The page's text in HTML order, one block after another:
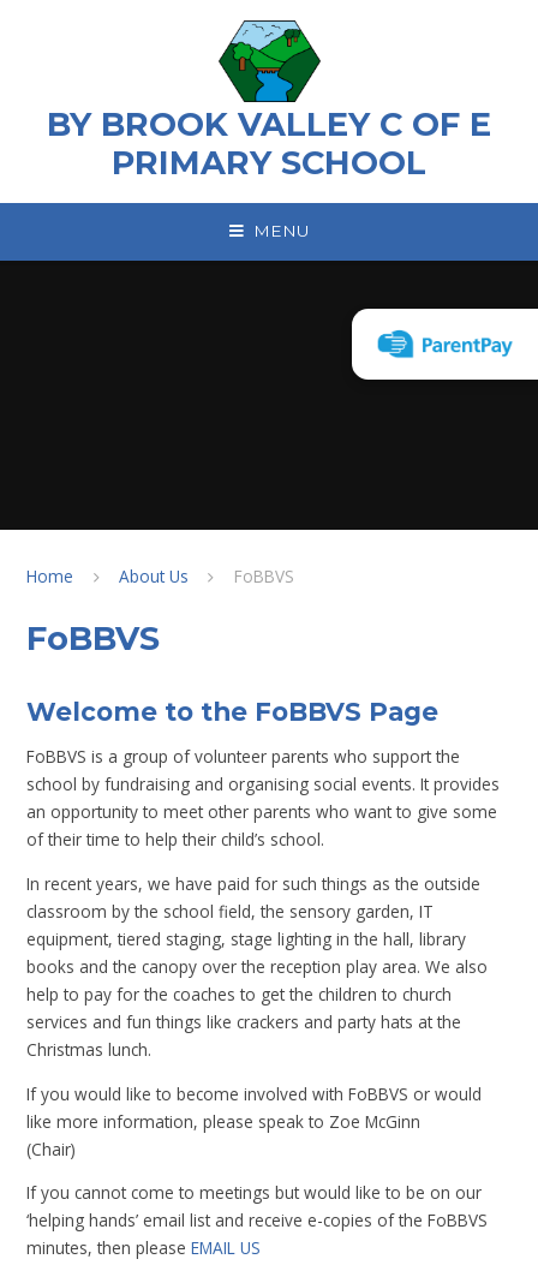
BY BROOK VALLEY C OF E
PRIMARY SCHOOL
MENU
Home About Us FoBBVS
FoBBVS
Welcome to the FoBBVS Page
FoBBVS is a group of volunteer parents who support the
school by fundraising and organising social events. It provides
an opportunity to meet other parents who want to give some
of their time to help their child’s school.
In recent years, we have paid for such things as the outside
classroom by the school field, the sensory garden, IT
equipment, tiered staging, stage lighting in the hall, library
books and the canopy over the reception play area. We also
help to pay for the coaches to get the children to church
services and fun things like crackers and party hats at the
Christmas lunch.
If you would like to become involved with FoBBVS or would
like more information, please speak to Zoe McGinn
(Chair)
If you cannot come to meetings but would like to be on our
‘helping hands’ email list and receive e-copies of the FoBBVS
minutes, then pleaseEMAIL US